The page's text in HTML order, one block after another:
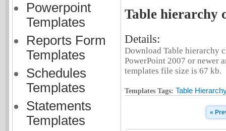
Powerpoint
Templates
Reports Form
Templates
Schedules
Templates
Statements
Templates
Table hierarchy
Details:
Download Table hierarchy
PowerPoint 2007 or newer
templates file size is 67 kb.
Templates Tags: Table
«